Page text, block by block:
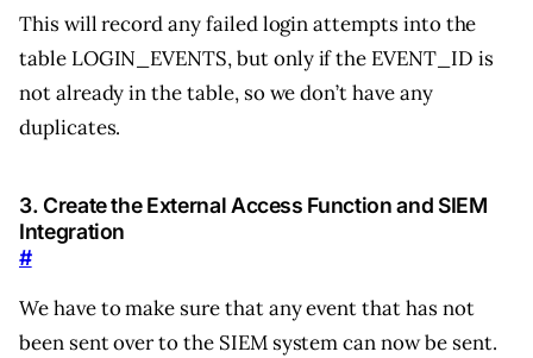
This will record any failed login attempts into the
table LOGIN_EVENTS, but only if the EVENT_ID is
not already in the table, so we don’t have any
duplicates.
3. Create the External Access Function and SIEM
Integration
#
We have to make sure that any event that has not
been sent over to the SIEM system can now be sent.